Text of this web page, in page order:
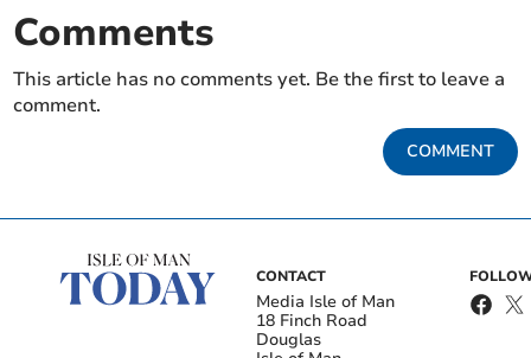
Comments
This article has no comments yet. Be the first to leave a
comment.
COMMENT
CONTACT
Media Isle of Man
18 Finch Road
Douglas